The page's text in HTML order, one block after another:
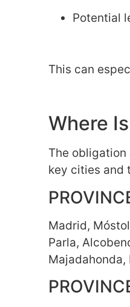
Potential
This can
Where
The obligation
key cities and
Madrid,
Parla,